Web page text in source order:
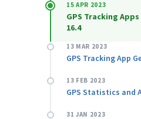
15 APR 2023
GPS Tracking
16.4
13 MAR 2023
GPS Tracking App
13 FEB 2023
GPS Statistics and
31 JAN 2023